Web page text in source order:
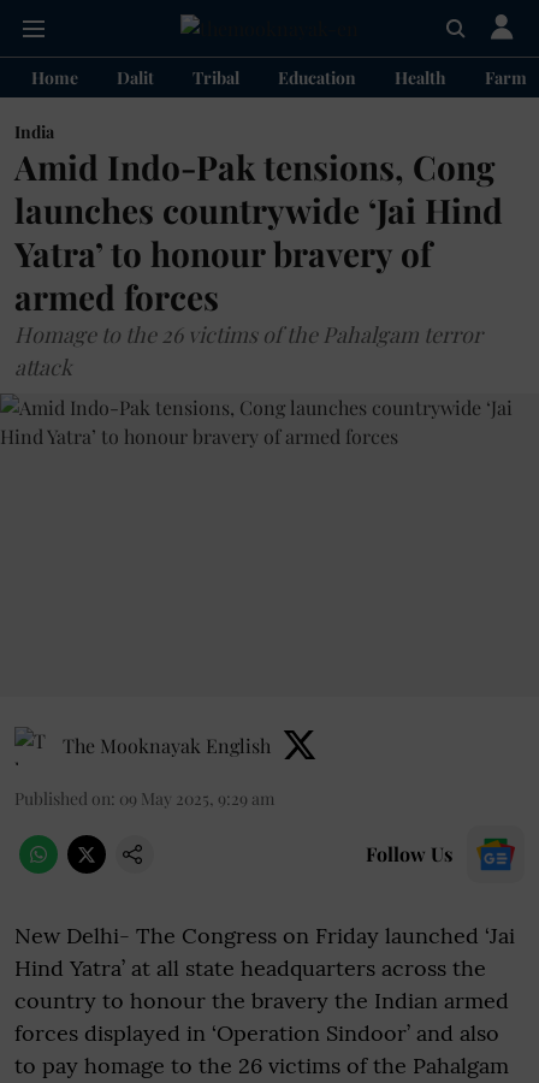
Home Dalit Tribal Education Health
India
Amid Indo-Pak tensions, Cong
launches countrywide ‘Jai Hind
Yatra’ to honour bravery of
armed forces
Homage to the 26 victims of the Pahalgam terror
attack
The Mooknayak English
Published on: 09 May 2025, 9:29 am
Follow Us
New Delhi- The Congress on Friday launched ‘Jai
Hind Yatra’ at all state headquarters across the
country to honour the bravery the Indian armed
forces displayed in ‘Operation Sindoor’ and also
to pay homage to the 26 victims of the Pahalgam